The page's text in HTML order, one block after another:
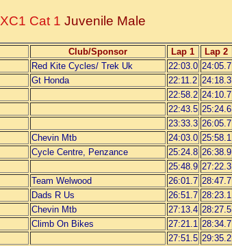
XC1 Cat 1 Juvenile Male
Club/Sponsor Lap 1 Lap 2
Red Kite Cycles/ Trek Uk 22:03.0 24:05.7
Gt Honda 22:11.2 24:18.3
22:58.2 24:10.7
22:43.5 25:24.6
23:33.3 26:05.7
Chevin Mtb 24:03.0 25:58.1
Cycle Centre, Penzance 25:24.8 26:38.9
25:48.9 27:22.3
Team Welwood 26:01.7 28:47.7
Dads R Us 26:51.7 28:23.1
Chevin Mtb 27:13.4 28:27.5
Climb On Bikes 27:21.1 28:34.7
27:51.5 29:35.2